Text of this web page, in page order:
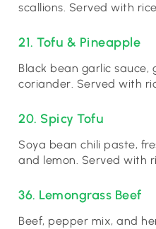
scallions. Served with
21. Tofu & Pineapple
Black bean garlic sauce,
coriander. Served with
20. Spicy Tofu
Soya bean chili paste,
and lemon. Served with
36. Lemongrass Beef
Beef, pepper mix, and